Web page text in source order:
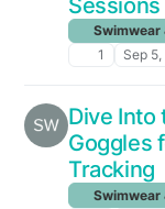
Swimwear
1
Sep
Dive Into
Goggles
Tracking
Swimwear